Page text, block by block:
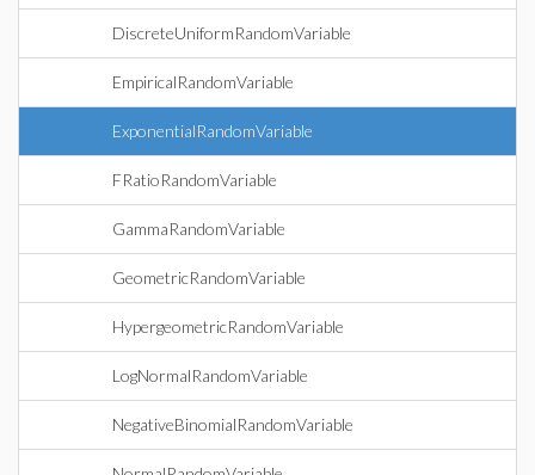
DiscreteUniformRandomVariable
EmpiricalRandomVariable
ExponentialRandomVariable
FRatioRandomVariable
GammaRandomVariable
GeometricRandomVariable
HypergeometricRandomVariable
LogNormalRandomVariable
NegativeBinomialRandomVariable